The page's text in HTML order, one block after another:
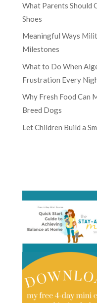
What Parents Should
Shoes
Meaningful Ways
Milestones
What to Do When
Frustration Every
Why Fresh Food Can
Breed Dogs
Let Children Build a